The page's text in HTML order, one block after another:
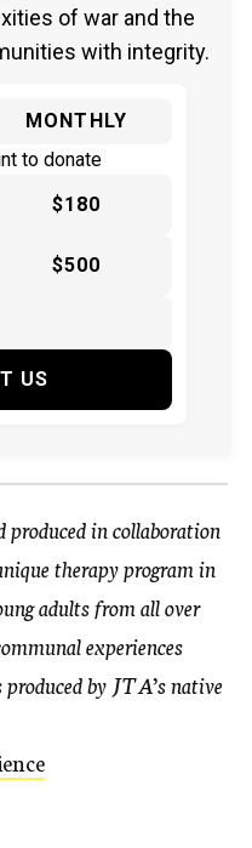
of war and the
with integrity.
MONTHLY
to donate
$180
$500
US
produced in collaboration
therapy program in
adults from all over
experiences
by JTA’s native